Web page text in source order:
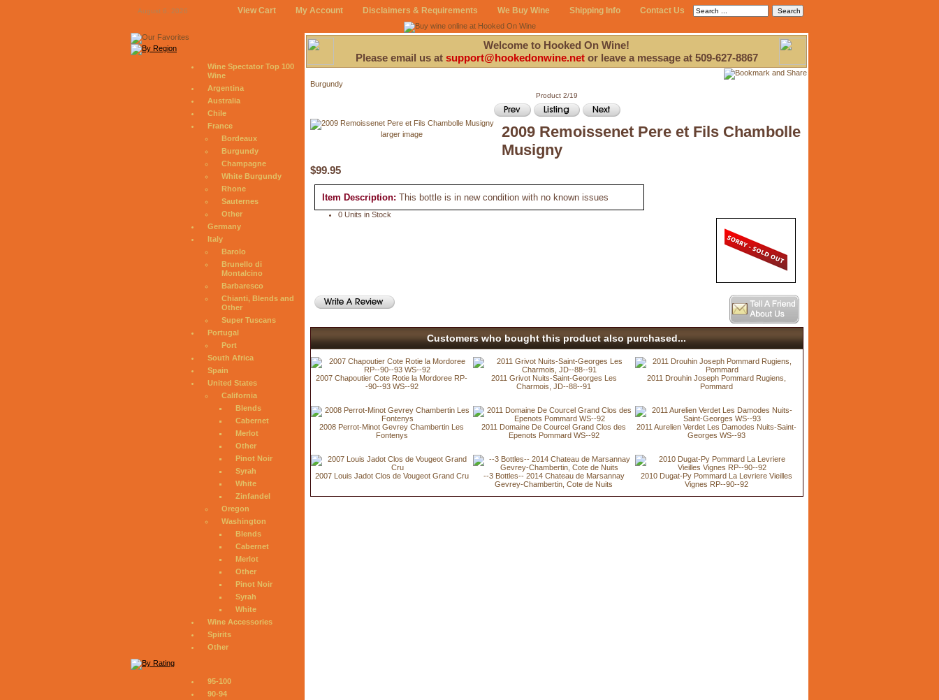
August 6, 2026 View Cart My Account Disclaimers & Requirements We Buy Wine Shipping Info Contact Us
Wine Spectator Top 100
Wine
Argentina
Australia
Chile
France
Bordeaux
Burgundy
Champagne
White Burgundy
Rhone
Sauternes
Other
Germany
Italy
Barolo
Brunello di
Montalcino
Barbaresco
Chianti, Blends and
Other
Super Tuscans
Portugal
Port
South Africa
Spain
United States
California
Blends
Cabernet
Merlot
Other
Pinot Noir
Syrah
White
Zinfandel
Oregon
Washington
Blends
Cabernet
Merlot
Other
Pinot Noir
Syrah
White
Wine Accessories
Spirits
Other
95-100
90-94
Welcome to Hooked On Wine!
Please email us at support@hookedonwine.netor leave a message at 509-627-8867
Burgundy
Product 2/19
larger image
2009 Remoissenet Pere et Fils Chambolle
Musigny
$99.95
Item Description: This bottle is in new condition with no known issues
0 Units in Stock
Customers who bought this product also purchased...
2007 Chapoutier Cote Rotie la Mordoree RP-
-90--93 WS--92
2011 Grivot Nuits-Saint-Georges Les
Charmois, JD--88--91
2011 Drouhin Joseph Pommard Rugiens,
Pommard
2008 Perrot-Minot Gevrey Chambertin Les
Fontenys
2011 Domaine De Courcel Grand Clos des
Epenots Pommard WS--92
2011 Aurelien Verdet Les Damodes Nuits-Saint-
Georges WS--93
2007 Louis Jadot Clos de Vougeot Grand Cru
--3 Bottles-- 2014 Chateau de Marsannay
Gevrey-Chambertin, Cote de Nuits
2010 Dugat-Py Pommard La Levriere Vieilles
Vignes RP--90--92